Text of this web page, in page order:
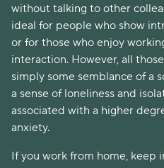
without talking to other
ideal for people who show
or for those who enjoy
interaction. However, all
simply some semblance of a
a sense of loneliness and
associated with a higher
anxiety.
If you work from home, keep